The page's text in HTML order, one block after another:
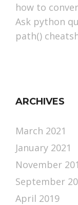
how to
Ask python
path()
ARCHIVES
March 2021
January 2021
November
September
April 2019